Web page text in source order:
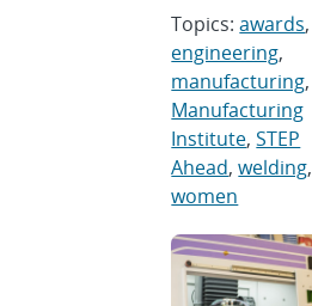
Topics:awards,
engineering,
manufacturing,
Manufacturing
Institute,STEP
Ahead,welding,
women